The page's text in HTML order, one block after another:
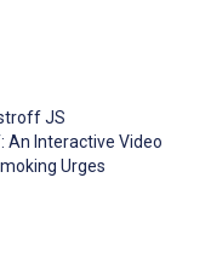
JS
An Interactive Video
Urges